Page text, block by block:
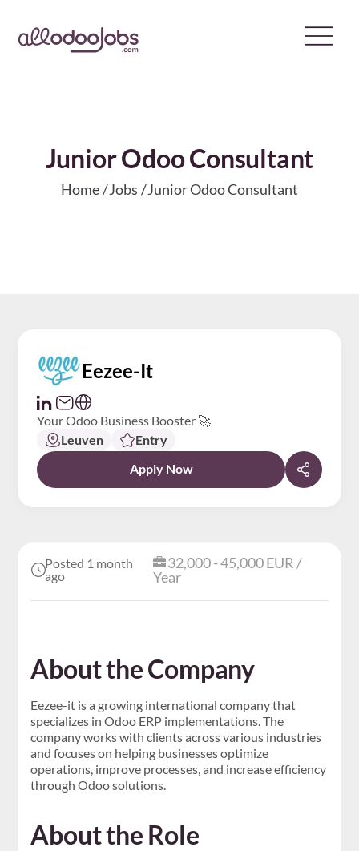
Junior Odoo Consultant
Home Jobs Junior Odoo Consultant
Posted 1 month
ago
32,000 - 45,000 EUR /
Year
About the Company
Eezee-it is a growing international company that
specializes in Odoo ERP implementations. The
company works with clients across various industries
and focuses on helping businesses optimize
operations, improve processes, and increase efficiency
through Odoo solutions.
About the Role
Eezee-It
Your Odoo Business Booster 🚀
Leuven
Entry
Apply Now